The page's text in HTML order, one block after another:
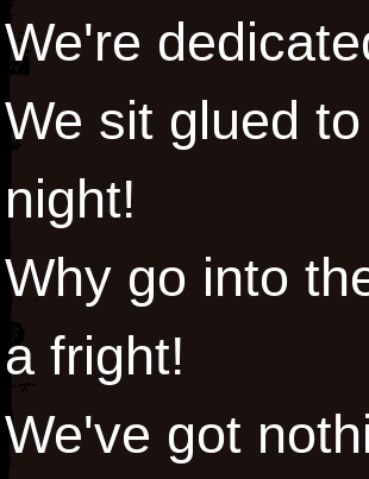
We're
We sit glued
night!
Why go into
a fright!
We've got